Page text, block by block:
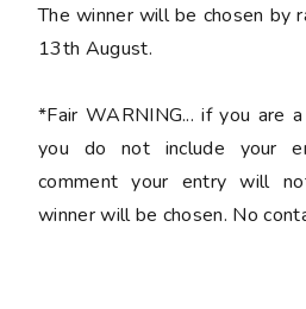
The winner will be chosen by
13th August.
*Fair WARNING... if you are
you do not include your
comment your entry will
winner will be chosen. No